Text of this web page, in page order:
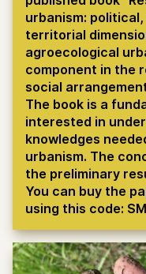
urbanism:
territorial
agroecological
component in the
social
The book is a
interested in
knowledges
urbanism. The
the preliminary
You can buy the
using this code: